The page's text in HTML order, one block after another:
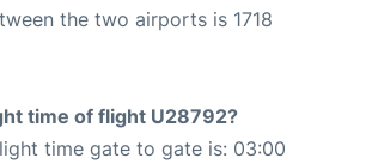
the two airports is 1718
time of flight U28792?
time gate to gate is: 03:00